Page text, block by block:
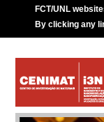
FCT/UNL
By clicking any